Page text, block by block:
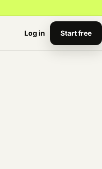
Log in Start free